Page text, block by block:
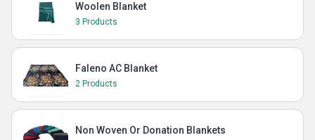
Woolen Blanket
3 Products
Faleno AC Blanket
2 Products
Non Woven Or Donation Blankets